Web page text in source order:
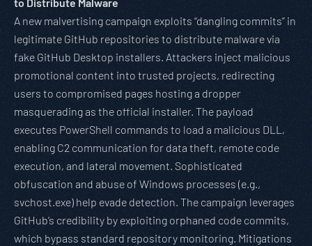
A new malvertising campaign exploits “dangling commits” in
legitimate GitHub repositories to distribute malware via
fake GitHub Desktop installers. Attackers inject malicious
promotional content into trusted projects, redirecting
users to compromised pages hosting a dropper
masquerading as the official installer. The payload
executes PowerShell commands to load a malicious DLL,
enabling C2 communication for data theft, remote code
execution, and lateral movement. Sophisticated
obfuscation and abuse of Windows processes (e.g.,
svchost.exe) help evade detection. The campaign leverages
GitHub’s credibility by exploiting orphaned code commits,
which bypass standard repository monitoring. Mitigations